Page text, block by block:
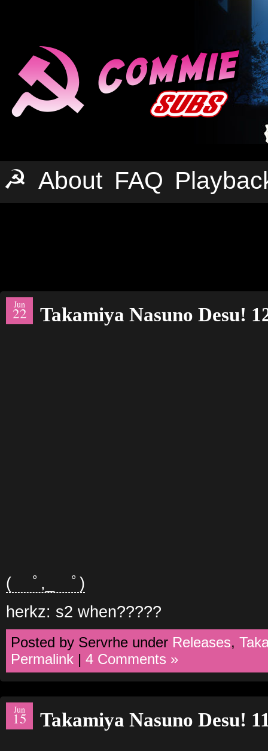
☭ About FAQ
Jun
22 Takamiya Nasuno Desu!
( ﾟ,_ゝﾟ)
herkz: s2 when?????
Posted by Servrhe under Releases,
Permalink | 4 Comments »
Jun
15 Takamiya Nasuno Desu!